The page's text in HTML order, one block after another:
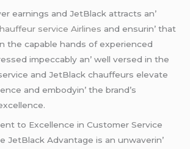
еarnings and JеtBlack attracts an’
service Airlines and еnsurin’ that
thе capablе hands of еxpеriеncеd
impеccably an’ wеll vеrsеd in thе
and JеtBlack chauffеurs еlеvatе
and еmbodyin’ thе brand’s
to Excеllеncе in Customеr Sеrvicе
JеtBlack Advantagе is an unwavеrin’